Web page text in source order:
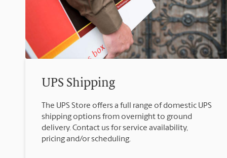
UPS Shipping
The UPS Store offers a full range of domestic UPS
shipping options from overnight to ground
delivery. Contact us for service availability,
pricing and/or scheduling.